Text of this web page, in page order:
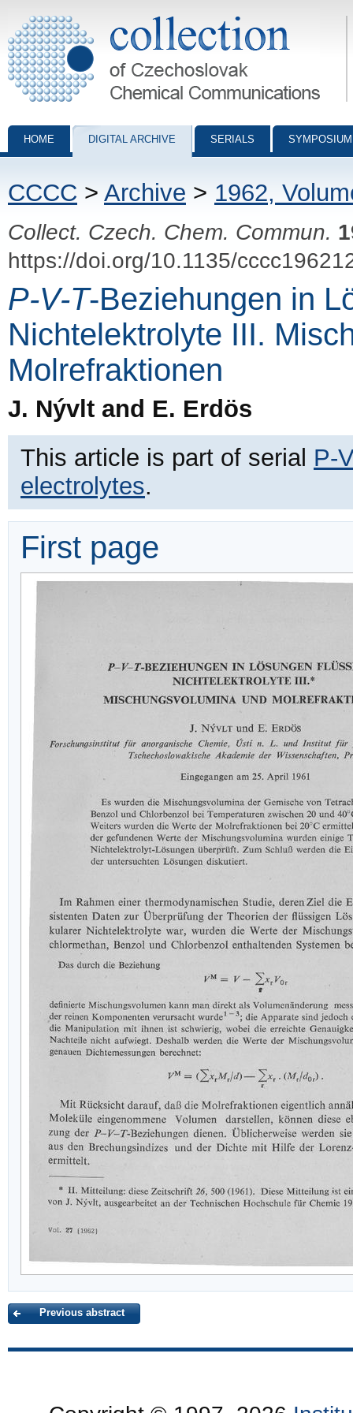
Collection of Czechoslovak Chemical Communications - digital
HOME DIGITAL ARCHIVE SERIALS
CCCC > Archive > 1962,
Collect. Czech. Chem. Commun.
https://doi.org/10.1135/
P-V-T-Beziehungen in
Nichtelektrolyte III.
Molrefraktionen
J. Nývlt and E. Erdös
This article is part of serial P-
electrolytes.
First page
Previous abstract